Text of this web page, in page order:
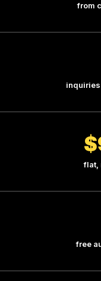
from
flat,
free